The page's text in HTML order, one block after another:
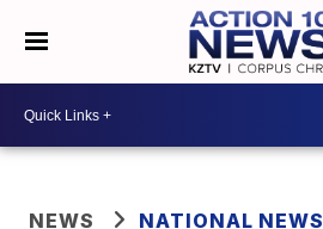
NEWS NATIONAL NEWS